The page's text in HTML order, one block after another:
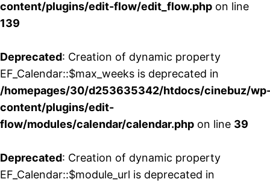
content/plugins/edit-flow/edit_flow.php on line
139
Deprecated: Creation of dynamic property
EF_Calendar::$max_weeks is deprecated in
/homepages/30/d253635342/htdocs/cinebuz/
content/plugins/edit-
flow/modules/calendar/calendar.php on line 39
Deprecated: Creation of dynamic property
EF_Calendar::$module_url is deprecated in